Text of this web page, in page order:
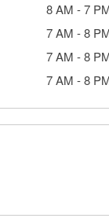
8 AM -7
7 AM -8
7 AM -8
7 AM -8